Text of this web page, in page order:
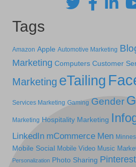
Tags
Amazon Apple Automotive Marketing
Marketing Computers Customer
Marketing eTailing
Services Marketing Gaming Gender
Marketing Hospitality Marketing
LinkedIn mCommerce Men
Mobile Social Mobile Video Music
Personalization Photo Sharing Pinterest